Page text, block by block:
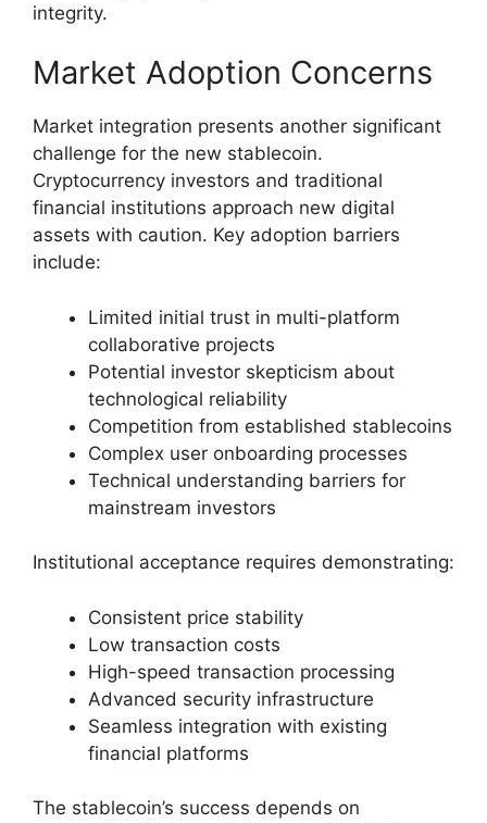
integrity.
Market Adoption Concerns
Market integration presents another significant
challenge for the new stablecoin.
Cryptocurrency investors and traditional
financial institutions approach new digital
assets with caution. Key adoption barriers
include:
Limited initial trust in multi-platform
collaborative projects
Potential investor skepticism about
technological reliability
Competition from established stablecoins
Complex user onboarding processes
Technical understanding barriers for
mainstream investors
Institutional acceptance requires demonstrating:
Consistent price stability
Low transaction costs
High-speed transaction processing
Advanced security infrastructure
Seamless integration with existing
financial platforms
The stablecoin’s success depends on